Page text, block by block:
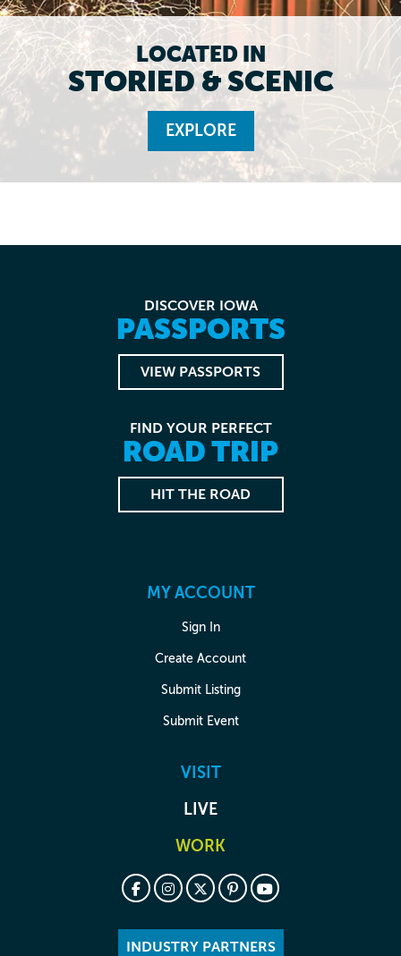
LOCATED IN
STORIED & SCENIC
EXPLORE
DISCOVER IOWA
PASSPORTS
VIEW PASSPORTS
FIND YOUR PERFECT
ROAD TRIP
HIT THE ROAD
MY ACCOUNT
Sign In
Create Account
Submit Listing
Submit Event
VISIT
LIVE
WORK
INDUSTRY PARTNERS